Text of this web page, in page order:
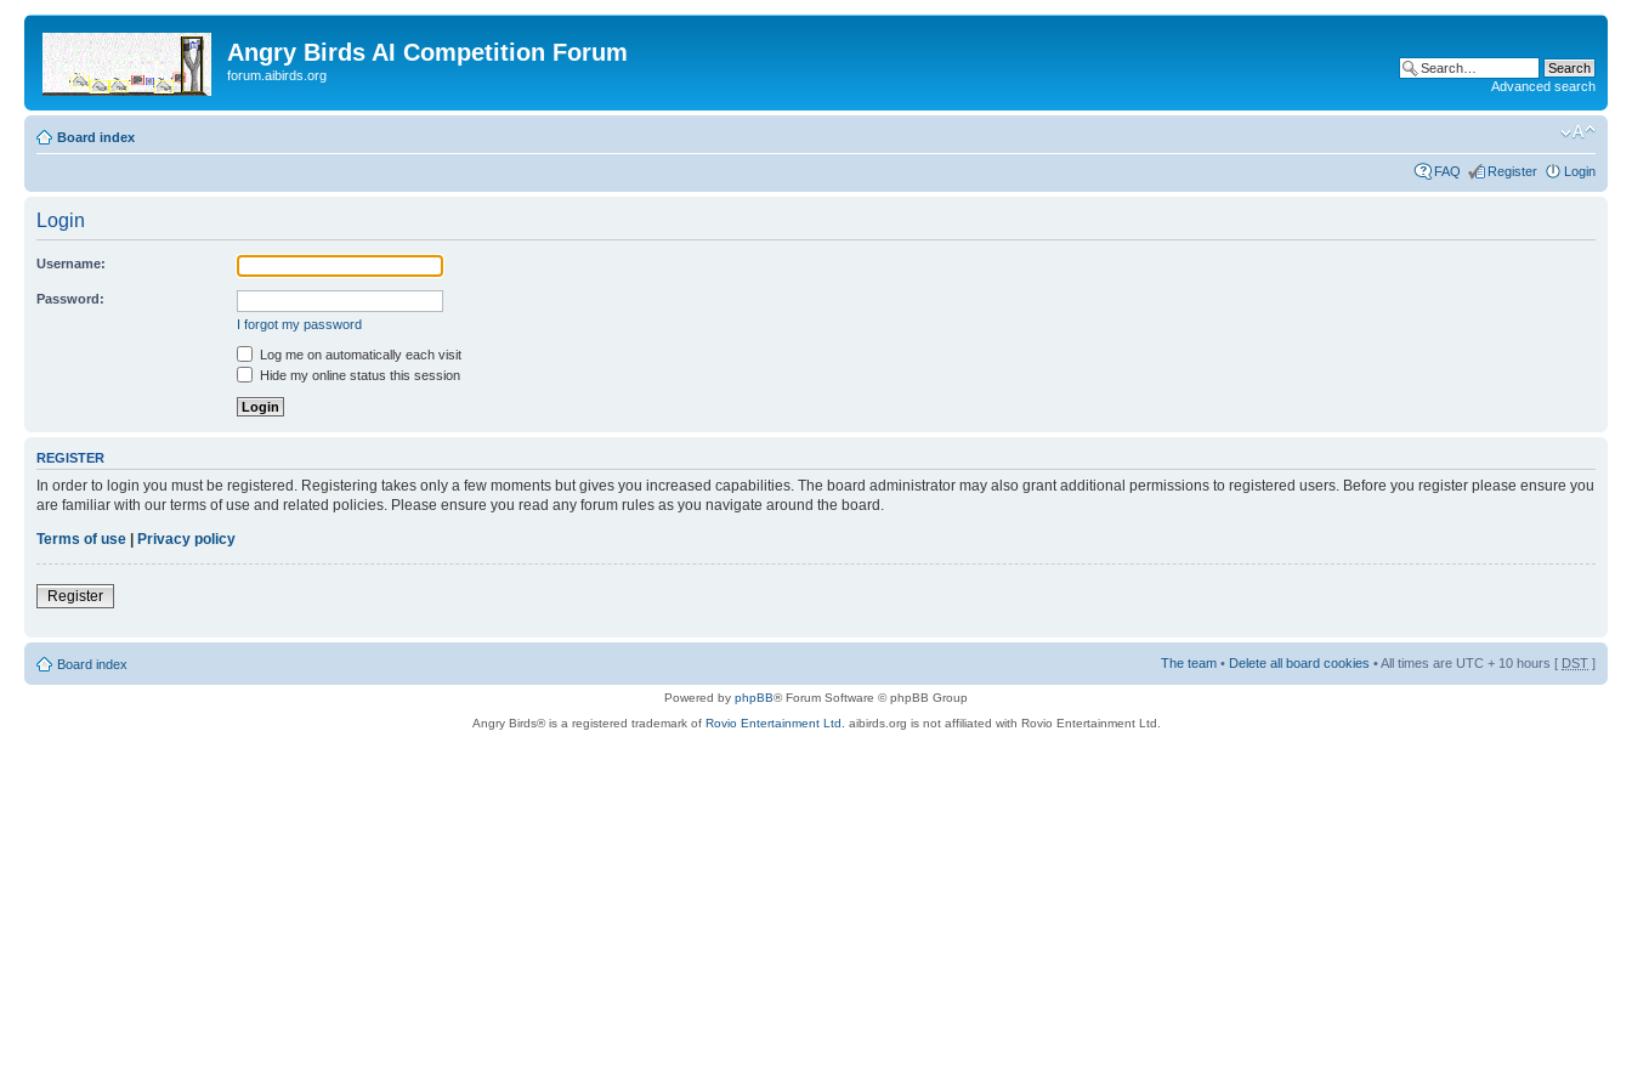
Angry Birds AI Competition Forum
forum.aibirds.org
Advanced search
Board index
FAQ Register Login
Login
Username:
Password:
I forgot my password
Log me on automatically each visit
Hide my online status this session
REGISTER
In order to login you must be registered. Registering takes only a few moments but gives you increased capabilities. The board administrator may also grant additional permissions to registered users. Before you register please ensure you
are familiar with our terms of use and related policies. Please ensure you read any forum rules as you navigate around the board.
Terms of use
Privacy policy
Register
Board index The team • Delete all board cookies • All times are UTC + 10 hours [ DST ]
Powered by phpBB® Forum Software © phpBB Group
Angry Birds® is a registered trademark of Rovio Entertainment Ltd. aibirds.org is not affiliated with Rovio Entertainment Ltd.